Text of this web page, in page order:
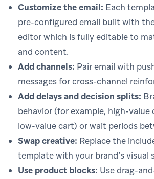
Customize the email: Each
pre-configured email built with
editor which is fully editable to
and content.
Add channels: Pair email with
messages for cross-channel
Add delays and decision splits:
behavior (for example, high-
low-value cart) or wait periods
Swap creative: Replace the
template with your brand’s visual
Use product blocks: Use drag-